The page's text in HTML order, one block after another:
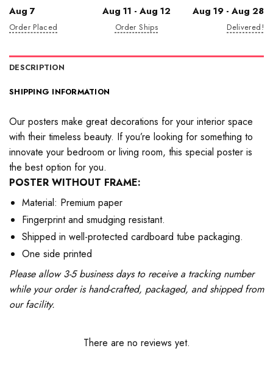
Aug 7
Order Placed
Aug 11 - Aug 12
Order Ships
Aug 19 - Aug 28
Delivered!
DESCRIPTION
SHIPPING INFORMATION
Our posters make great decorations for your interior space
with their timeless beauty. If you’re looking for something to
innovate your bedroom or living room, this special poster is
the best option for you.
POSTER WITHOUT FRAME:
Material: Premium paper
Fingerprint and smudging resistant.
Shipped in well-protected cardboard tube packaging.
One side printed
Please allow 3-5 business days to receive a tracking number
while your order is hand-crafted, packaged, and shipped from
our facility.
There are no reviews yet.